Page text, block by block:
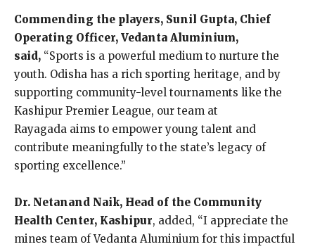
Commending the players, Sunil Gupta, Chief
Operating Officer, Vedanta Aluminium,
said, “Sports is a powerful medium to nurture the
youth. Odisha has a rich sporting heritage, and by
supporting community-level tournaments like the
Kashipur Premier League, our team at
Rayagada aims to empower young talent and
contribute meaningfully to the state’s legacy of
sporting excellence.”
Dr. Netanand Naik, Head of the Community
Health Center, Kashipur, added, “I appreciate the
mines team of Vedanta Aluminium for this impactful